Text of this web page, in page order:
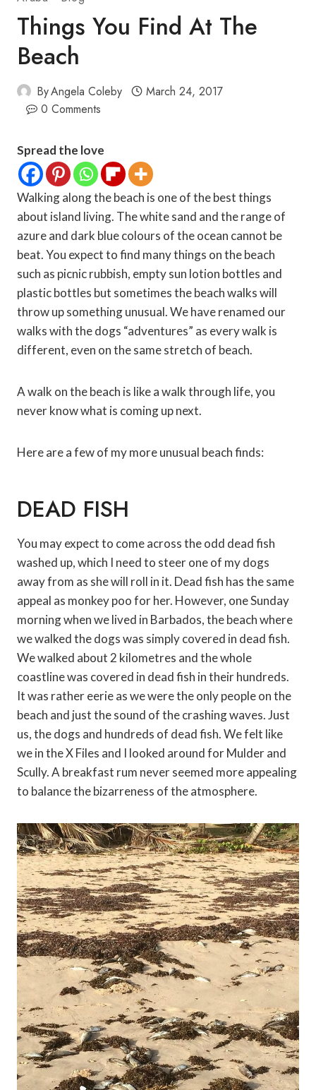
Things You Find At The
Beach
ByAngela Coleby
March 24, 2017
0 Comments
Spread the love
Walking along the beach is one of the best things
about island living. The white sand and the range of
azure and dark blue colours of the ocean cannot be
beat. You expect to find many things on the beach
such as picnic rubbish, empty sun lotion bottles and
plastic bottles but sometimes the beach walks will
throw up something unusual. We have renamed our
walks with the dogs “adventures” as every walk is
different, even on the same stretch of beach.
A walk on the beach is like a walk through life, you
never know what is coming up next.
Here are a few of my more unusual beach finds:
DEAD FISH
You may expect to come across the odd dead fish
washed up, which I need to steer one of my dogs
away from as she will roll in it. Dead fish has the same
appeal as monkey poo for her. However, one Sunday
morning when we lived in Barbados, the beach where
we walked the dogs was simply covered in dead fish.
We walked about 2 kilometres and the whole
coastline was covered in dead fish in their hundreds.
It was rather eerie as we were the only people on the
beach and just the sound of the crashing waves. Just
us, the dogs and hundreds of dead fish. We felt like
we in the X Files and I looked around for Mulder and
Scully. A breakfast rum never seemed more appealing
to balance the bizarreness of the atmosphere.